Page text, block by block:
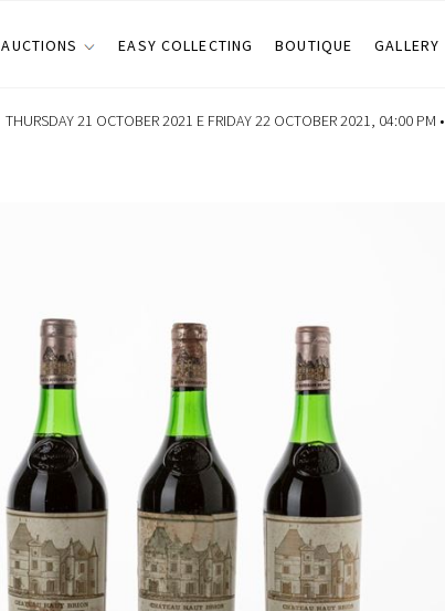
AUCTIONS EASY COLLECTING BOUTIQUE GALLERY
THURSDAY 21 OCTOBER 2021 E FRIDAY 22 OCTOBER 2021, 04:00 PM •